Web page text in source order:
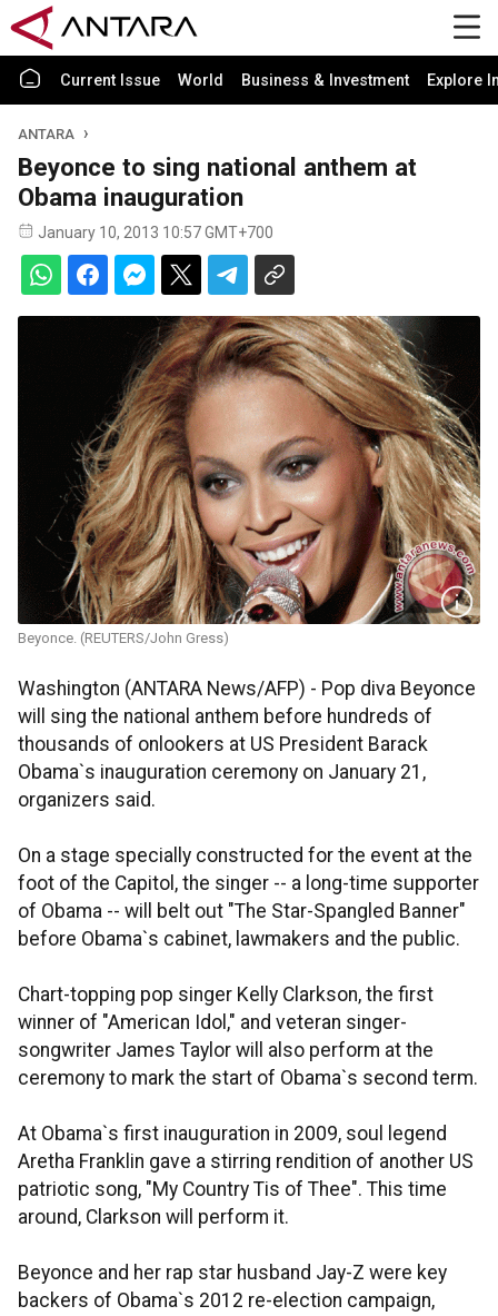
Current Issue World Business & Investment Explore
ANTARA
Beyonce to sing national anthem at
Obama inauguration
January 10, 2013 10:57 GMT+700
Beyonce. (REUTERS/John Gress)
Washington (ANTARA News/AFP) - Pop diva Beyonce
will sing the national anthem before hundreds of
thousands of onlookers at US President Barack
Obama`s inauguration ceremony on January 21,
organizers said.
On a stage specially constructed for the event at the
foot of the Capitol, the singer -- a long-time supporter
of Obama -- will belt out "The Star-Spangled Banner"
before Obama`s cabinet, lawmakers and the public.
Chart-topping pop singer Kelly Clarkson, the first
winner of "American Idol," and veteran singer-
songwriter James Taylor will also perform at the
ceremony to mark the start of Obama`s second term.
At Obama`s first inauguration in 2009, soul legend
Aretha Franklin gave a stirring rendition of another US
patriotic song, "My Country Tis of Thee". This time
around, Clarkson will perform it.
Beyonce and her rap star husband Jay-Z were key
backers of Obama`s 2012 re-election campaign,